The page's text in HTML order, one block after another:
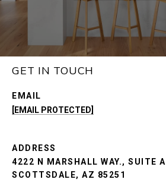
GET IN TOUCH
EMAIL
[EMAIL PROTECTED]
ADDRESS
4222 N MARSHALL WAY., SUITE A
SCOTTSDALE, AZ 85251